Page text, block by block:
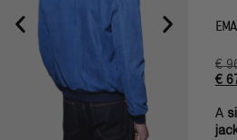
€
€
A